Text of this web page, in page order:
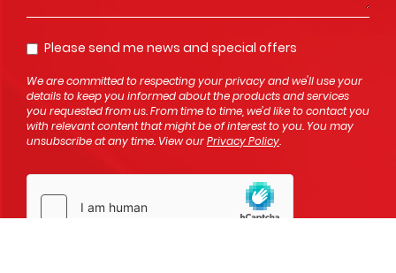
Please send me news and special offers
Opt In
We are committed to respecting your privacy and we'll use your
details to keep you informed about the products and services
you requested from us. From time to time, we’d like to contact you
with relevant content that might be of interest to you. You may
unsubscribe at any time. View ourPrivacy Policy.